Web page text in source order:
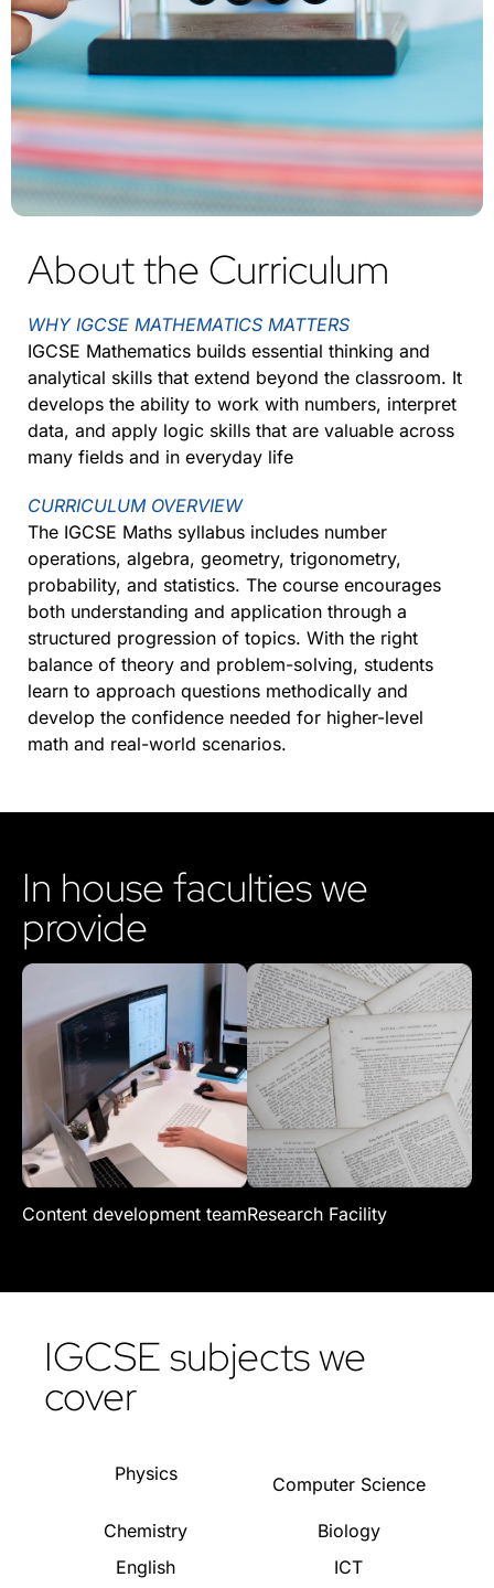
About the Curriculum
WHY IGCSE MATHEMATICS MATTERS
IGCSE Mathematics builds essential thinking and
analytical skills that extend beyond the classroom. It
develops the ability to work with numbers, interpret
data, and apply logic skills that are valuable across
many fields and in everyday life
CURRICULUM OVERVIEW
The IGCSE Maths syllabus includes number
operations, algebra, geometry, trigonometry,
probability, and statistics. The course encourages
both understanding and application through a
structured progression of topics. With the right
balance of theory and problem-solving, students
learn to approach questions methodically and
develop the confidence needed for higher-level
math and real-world scenarios.
In house faculties we
provide
Content development teamResearch Facility
IGCSE subjects we
cover
Physics Computer Science
Chemistry
Biology
English
ICT